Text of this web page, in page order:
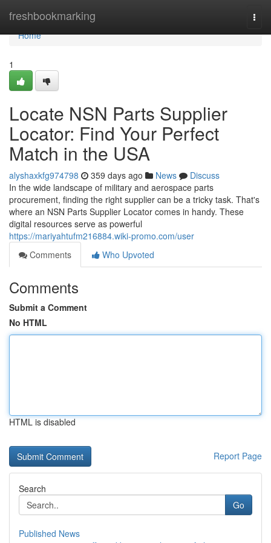
freshbookmarking
Home
Home
1
Locate NSN Parts Supplier
Locator: Find Your Perfect
Match in the USA
alyshaxkfg974798 359 days ago News
Discuss
In the wide landscape of military and aerospace parts
procurement, finding the right supplier can be a tricky task. That's
where an NSN Parts Supplier Locator comes in handy. These
digital resources serve as powerful
https://mariyahtufm216884.wiki-promo.com/user
Comments
Who Upvoted
Comments
Submit a Comment
No HTML
HTML is disabled
Report Page
Search
Go
Published News